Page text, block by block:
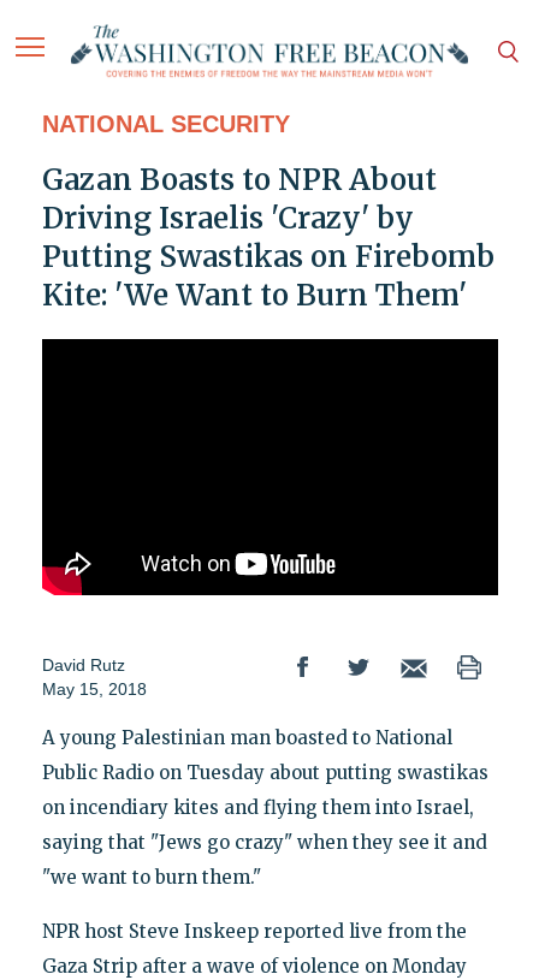
NATIONAL SECURITY
Gazan Boasts to NPR About
Driving Israelis 'Crazy' by
Putting Swastikas on Firebomb
Kite: 'We Want to Burn Them'
David Rutz
May 15, 2018
A young Palestinian man boasted to National
Public Radio on Tuesday about putting swastikas
on incendiary kites and flying them into Israel,
saying that "Jews go crazy" when they see it and
"we want to burn them."
NPR host Steve Inskeep reported live from the
Gaza Strip after a wave of violence on Monday